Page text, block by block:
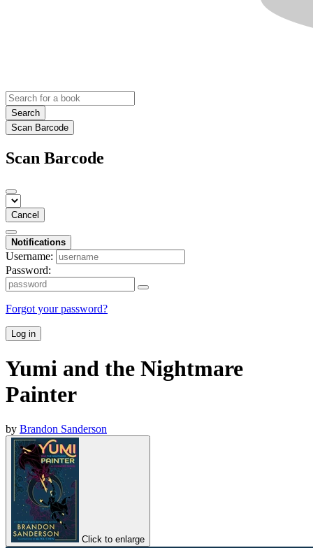
Search
Scan Barcode
Scan Barcode
Cancel
Notifications
Username:
Password:
Forgot your password?
Log in
Yumi and the Nightmare
Painter
by Brandon Sanderson
Click to enlarge